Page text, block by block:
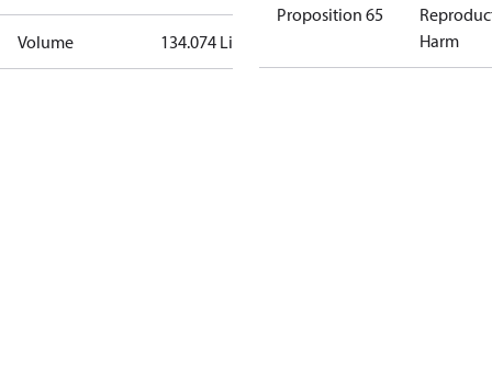
Volume 134.074 Liter
Proposition 65
Harm